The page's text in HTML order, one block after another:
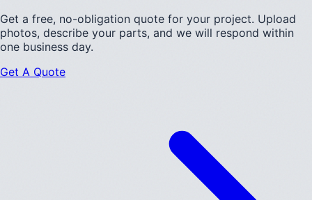
Get a free, no-obligation quote for your project. Upload
photos, describe your parts, and we will respond within
one business day.
Get A Quote